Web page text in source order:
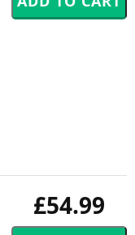
£54.99